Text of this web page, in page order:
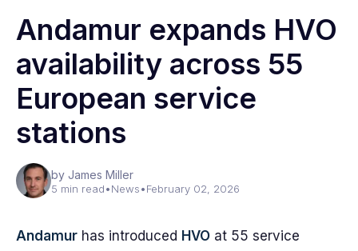
Andamur expands HVO
availability across 55
European service
stations
by James Miller
5 min read•News•February 02, 2026
Andamur has introduced HVO at 55 service